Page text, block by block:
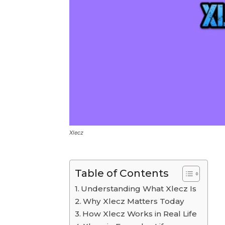
Xlecz
Table of Contents
Understanding What Xlecz Is
Why Xlecz Matters Today
How Xlecz Works in Real Life